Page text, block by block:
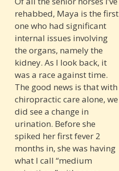
rehabbed, Maya is the first
one who had significant
internal issues involving
the organs, namely the
kidney. As I look back, it
was a race against time.
The good news is that with
chiropractic care alone, we
did see a change in
urination. Before she
spiked her first fever 2
months in, she was having
what I call “medium